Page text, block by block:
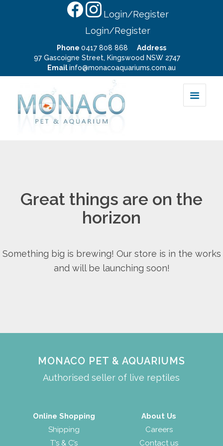
Login/Register
Login/Register
Phone 0417 808 868
Address
97 Gascoigne Street, Kingswood NSW 2747
Emailinfo@monacoaquariums.com.au
Great things are on the
horizon
Something big is brewing! Our store is in the works
and will be launching soon!
MONACO PET & AQUARIUMS
Authorised seller of live reptiles
Online Shopping
Shipping
T’s & C’s
About Us
Careers
Contact us